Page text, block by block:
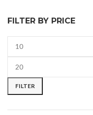
FILTER BY PRICE
FILTER